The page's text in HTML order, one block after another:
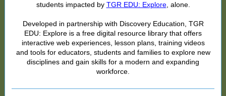
students impacted by TGR EDU: Explore, alone.
Developed in partnership with Discovery Education, TGR
EDU: Explore is a free digital resource library that offers
interactive web experiences, lesson plans, training videos
and tools for educators, students and families to explore new
disciplines and gain skills for a modern and expanding
workforce.